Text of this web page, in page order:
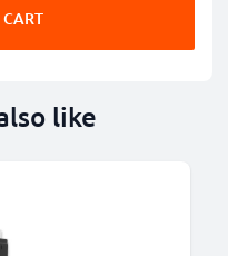
like